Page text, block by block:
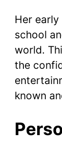
Her
school
world.
the
known